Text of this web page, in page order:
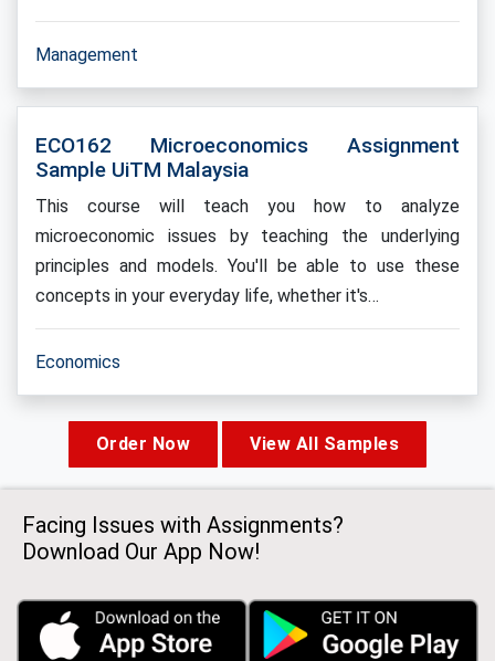
Management
ECO162 Microeconomics Assignment
Sample UiTM Malaysia
This course will teach you how to analyze
microeconomic issues by teaching the underlying
principles and models. You'll be able to use these
concepts in your everyday life, whether it's…
Economics
Order Now View All Samples
Facing Issues with Assignments?
Download Our App Now!